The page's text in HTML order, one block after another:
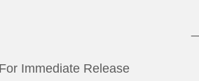
For Immediate Release